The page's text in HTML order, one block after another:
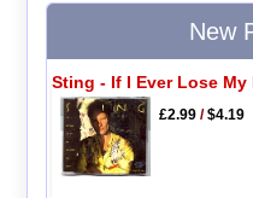
New
Sting - If I Ever Lose My
£2.99/$4.19